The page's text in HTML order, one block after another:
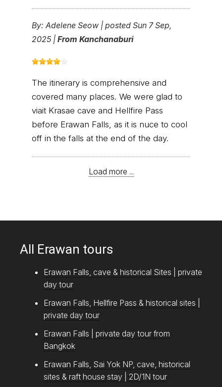
By:Adelene Seow | posted Sun 7 Sep,
2025 | From Kanchanaburi
The itinerary is comprehensive and
covered many places. We were glad to
viait Krasae cave and Hellfire Pass
before Erawan Falls, as it is nuce to cool
off in the falls at the end of the day.
Load more ...
All Erawan tours
Erawan Falls, cave & historical Sites | private
day tour
Erawan Falls, Hellfire Pass & historical sites |
private day tour
Erawan Falls | private day tour from
Bangkok
Erawan Falls, Sai Yok NP, cave, historical
sites & raft house stay | 2D/1N tour